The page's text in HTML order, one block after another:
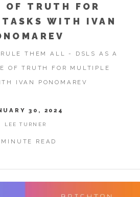
OF TRUTH FOR
WITH IVAN
RULE THEM ALL - DSLS AS A
OF TRUTH FOR MULTIPLE
IVAN PONOMAREV
30, 2024
LEE TURNER
READ